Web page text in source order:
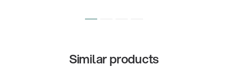
Similar products